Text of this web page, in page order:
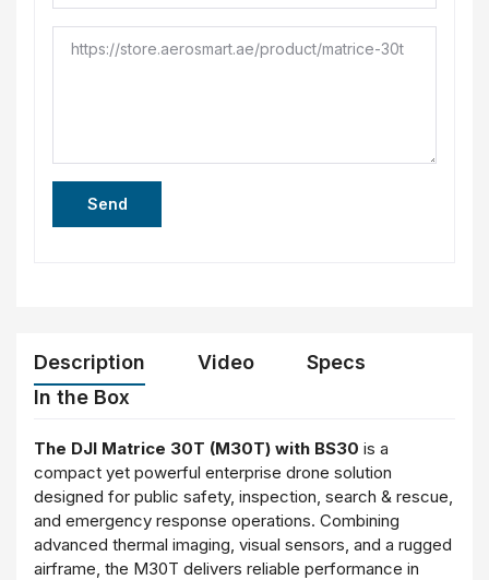
Send
Description Video
Specs
In the Box
The DJI Matrice 30T (M30T) with BS30 is a
compact yet powerful enterprise drone solution
designed for public safety, inspection, search & rescue,
and emergency response operations. Combining
advanced thermal imaging, visual sensors, and a rugged
airframe, the M30T delivers reliable performance in